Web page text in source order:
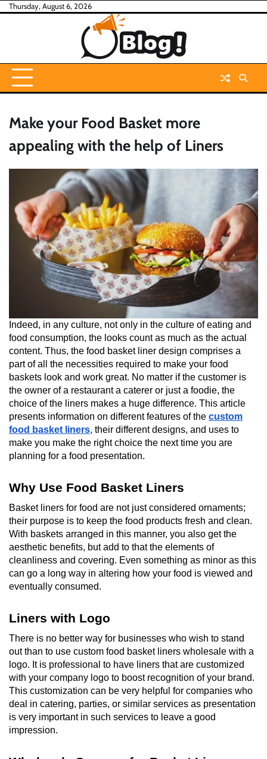
SkipThursday, August 6, 2026
Make your Food Basket more
appealing with the help of Liners
Indeed, in any culture, not only in the culture of eating and
food consumption, the looks count as much as the actual
content. Thus, the food basket liner design comprises a
part of all the necessities required to make your food
baskets look and work great. No matter if the customer is
the owner of a restaurant a caterer or just a foodie, the
choice of the liners makes a huge difference. This article
presents information on different features of the custom
food basket liners, their different designs, and uses to
make you make the right choice the next time you are
planning for a food presentation.
Why Use Food Basket Liners
Basket liners for food are not just considered ornaments;
their purpose is to keep the food products fresh and clean.
With baskets arranged in this manner, you also get the
aesthetic benefits, but add to that the elements of
cleanliness and covering. Even something as minor as this
can go a long way in altering how your food is viewed and
eventually consumed.
Liners with Logo
There is no better way for businesses who wish to stand
out than to use custom food basket liners wholesale with a
logo. It is professional to have liners that are customized
with your company logo to boost recognition of your brand.
This customization can be very helpful for companies who
deal in catering, parties, or similar services as presentation
is very important in such services to leave a good
impression.